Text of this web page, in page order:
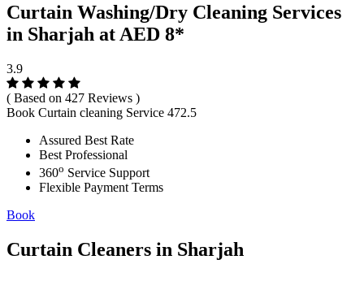
Curtain Washing/Dry Cleaning Services
in Sharjah at AED 8*
3.9
( Based on 427 Reviews )
Book Curtain cleaning Service 472.5
Assured Best Rate
Best Professional
360o Service Support
Flexible Payment Terms
Book
Curtain Cleaners in Sharjah